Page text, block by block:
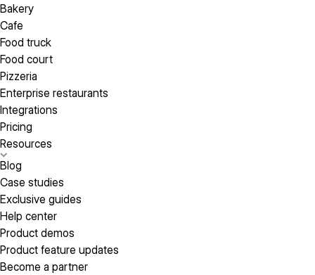
Bakery
Cafe
Food truck
Food court
Pizzeria
Enterprise restaurants
Integrations
Pricing
Resources
Blog
Case studies
Exclusive guides
Help center
Product demos
Product feature updates
Become a partner